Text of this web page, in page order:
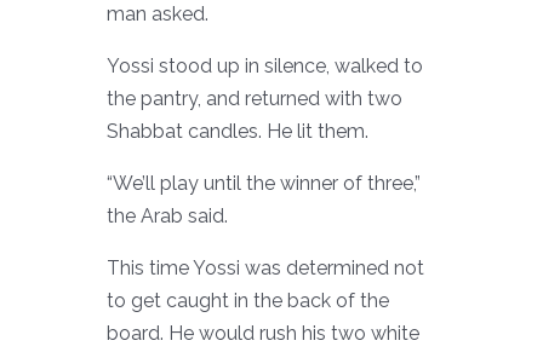
man asked.
Yossi stood up in silence, walked to
the pantry, and returned with two
Shabbat candles. He lit them.
“We’ll play until the winner of three,”
the Arab said.
This time Yossi was determined not
to get caught in the back of the
board. He would rush his two white